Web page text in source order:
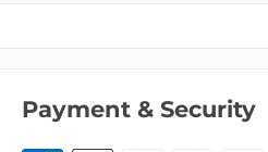
Payment & Security